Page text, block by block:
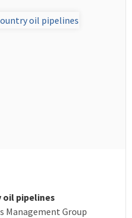
oil pipelines
Management Group